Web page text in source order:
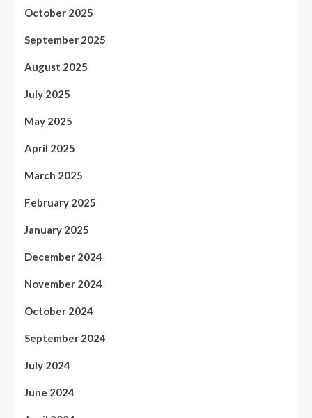
October 2025
September 2025
August 2025
July 2025
May 2025
April 2025
March 2025
February 2025
January 2025
December 2024
November 2024
October 2024
September 2024
July 2024
June 2024